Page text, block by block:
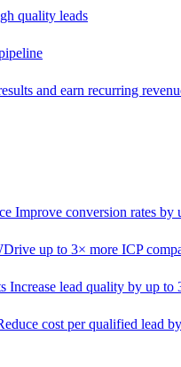
quality leads
and earn recurring
Improve conversion rates by
Drive up to 3× more ICP
Increase lead quality by up to
cost per qualified lead